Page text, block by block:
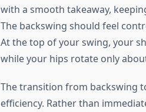
with a smooth takeaway,
The backswing should feel
At the top of your swing, your
while your hips rotate only
The transition from backswing
efficiency. Rather than